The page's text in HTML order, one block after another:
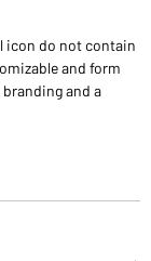
icon do not contain
and form
and a